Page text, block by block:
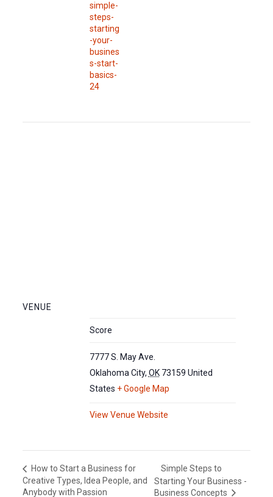
simple-
steps-
starting
-your-
busines
s-start-
basics-
24
VENUE
Score
7777 S. May Ave.
Oklahoma City, OK 73159 United
States + Google Map
View Venue Website
How to Start a Business for
Creative Types, Idea People, and
Anybody with Passion
Simple Steps to
Starting Your Business -
Business Concepts